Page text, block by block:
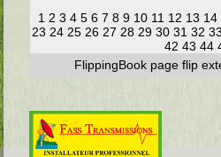
1 2 3 4 5 6 7 8 9 10 11 12 13 14
23 24 25 26 27 28 29 30 31 32 33
42 43 44
FlippingBook page flip